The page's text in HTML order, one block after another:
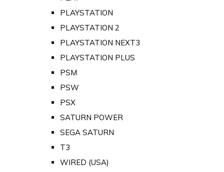
PLAYSTATION
PLAYSTATION 2
PLAYSTATION NEXT3
PLAYSTATION PLUS
PSM
PSW
PSX
SATURN POWER
SEGA SATURN
T3
WIRED (USA)